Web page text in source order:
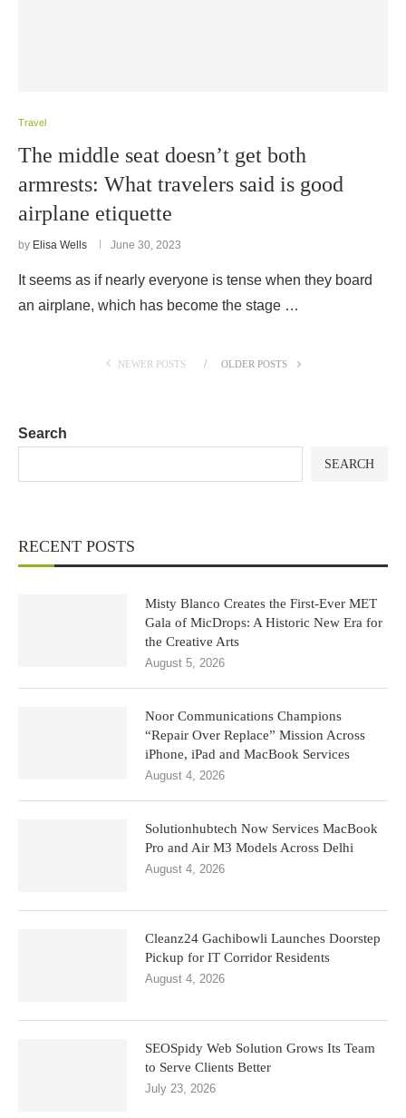
Travel
The middle seat doesn’t get both
armrests: What travelers said is good
airplane etiquette
by Elisa Wells June 30, 2023
It seems as if nearly everyone is tense when they board
an airplane, which has become the stage …
NEWER POSTS OLDER POSTS
Search
SEARCH
RECENT POSTS
Misty Blanco Creates the First-Ever MET
Gala of MicDrops: A Historic New Era for
the Creative Arts
August 5, 2026
Noor Communications Champions
“Repair Over Replace” Mission Across
iPhone, iPad and MacBook Services
August 4, 2026
Solutionhubtech Now Services MacBook
Pro and Air M3 Models Across Delhi
August 4, 2026
Cleanz24 Gachibowli Launches Doorstep
Pickup for IT Corridor Residents
August 4, 2026
SEOSpidy Web Solution Grows Its Team
to Serve Clients Better
July 23, 2026